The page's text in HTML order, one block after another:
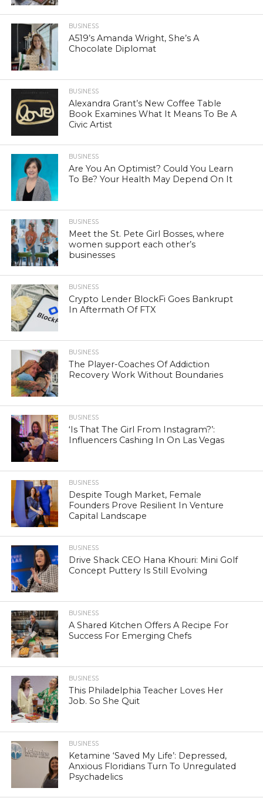
BUSINESS
A519’s Amanda Wright, She’s A
Chocolate Diplomat
BUSINESS
Alexandra Grant’s New Coffee Table
Book Examines What It Means To Be A
Civic Artist
BUSINESS
Are You An Optimist? Could You Learn
To Be? Your Health May Depend On It
BUSINESS
Meet the St. Pete Girl Bosses, where
women support each other’s
businesses
BUSINESS
Crypto Lender BlockFi Goes Bankrupt
In Aftermath Of FTX
BUSINESS
The Player-Coaches Of Addiction
Recovery Work Without Boundaries
BUSINESS
‘Is That The Girl From Instagram?’:
Influencers Cashing In On Las Vegas
BUSINESS
Despite Tough Market, Female
Founders Prove Resilient In Venture
Capital Landscape
BUSINESS
Drive Shack CEO Hana Khouri: Mini Golf
Concept Puttery Is Still Evolving
BUSINESS
A Shared Kitchen Offers A Recipe For
Success For Emerging Chefs
BUSINESS
This Philadelphia Teacher Loves Her
Job. So She Quit
BUSINESS
Ketamine ‘Saved My Life’: Depressed,
Anxious Floridians Turn To Unregulated
Psychadelics